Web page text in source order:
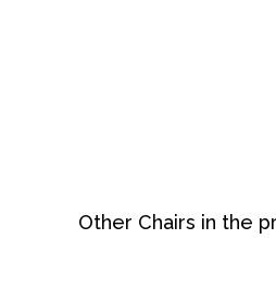
Other Chairs in the